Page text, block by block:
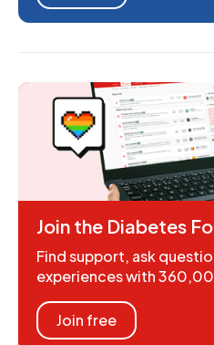
Join the Diabetes
Find support, ask
experiences with
Join free